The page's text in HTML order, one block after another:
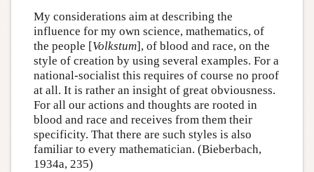
My considerations aim at describing the
influence for my own science, mathematics, of
the people [Volkstum], of blood and race, on the
style of creation by using several examples. For a
national-socialist this requires of course no proof
at all. It is rather an insight of great obviousness.
For all our actions and thoughts are rooted in
blood and race and receives from them their
specificity. That there are such styles is also
familiar to every mathematician. (Bieberbach,
1934a, 235)